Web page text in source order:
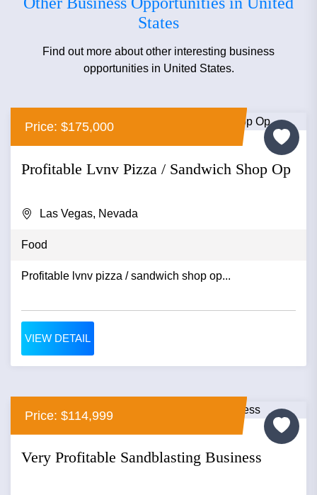
States
Find out more about other interesting business
opportunities in United States.
Price: $175,000
Profitable Lvnv Pizza / Sandwich Shop Op
Las Vegas, Nevada
Food
Profitable lvnv pizza / sandwich shop op...
VIEW DETAIL
Price: $114,999
Very Profitable Sandblasting Business